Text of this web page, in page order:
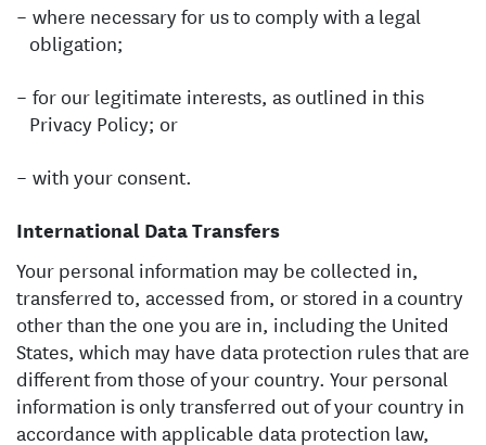
where necessary for us to comply with a legal
obligation;
for our legitimate interests, as outlined in this
Privacy Policy; or
with your consent.
International Data Transfers
Your personal information may be collected in,
transferred to, accessed from, or stored in a country
other than the one you are in, including the United
States, which may have data protection rules that are
different from those of your country. Your personal
information is only transferred out of your country in
accordance with applicable data protection law,